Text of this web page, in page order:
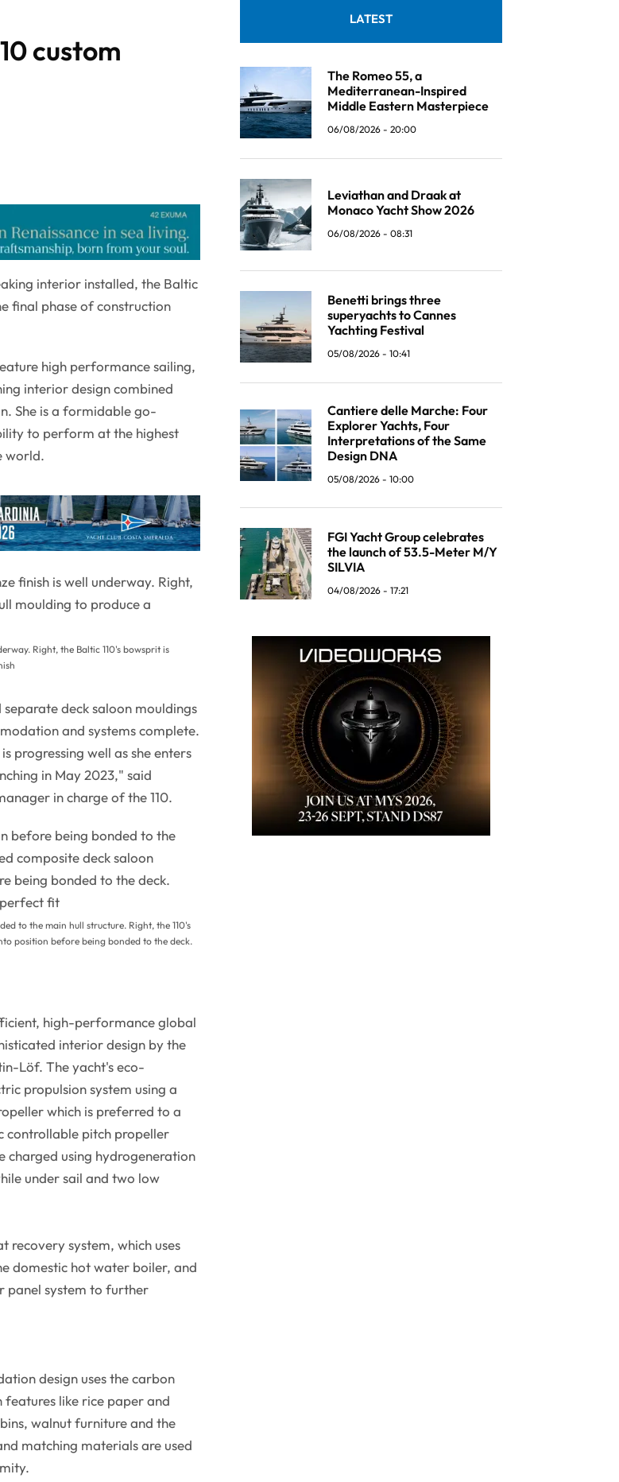
custom
interior installed, the Baltic
final phase of construction
high performance sailing,
interior design combined
She is a formidable go-
to perform at the highest
world.
Right, the Baltic 110's bowsprit is
deck saloon mouldings
and systems complete.
progressing well as she enters
in May 2023," said
in charge of the 110.
to the main hull structure. Right, the 110's
position before being bonded to the deck.
high-performance global
interior design by the
Löf. The yacht's eco-
propulsion system using a
which is preferred to a
controllable pitch propeller
charged using hydrogeneration
under sail and two low
recovery system, which uses
domestic hot water boiler, and
panel system to further
design uses the carbon
like rice paper and
walnut furniture and the
matching materials are used
LATEST
The Romeo 55, a
Mediterranean-Inspired
Middle Eastern Masterpiece
06/08/2026 - 20:00
Leviathan and Draak at
Monaco Yacht Show 2026
06/08/2026 - 08:31
Benetti brings three
superyachts to Cannes
Yachting Festival
05/08/2026 - 10:41
Cantiere delle Marche: Four
Explorer Yachts, Four
Interpretations of the Same
Design DNA
05/08/2026 - 10:00
FGI Yacht Group celebrates
the launch of 53.5-Meter M/Y
SILVIA
04/08/2026 - 17:21